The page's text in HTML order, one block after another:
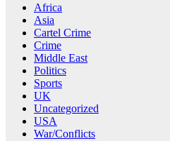
Africa
Asia
Cartel Crime
Crime
Middle East
Politics
Sports
UK
Uncategorized
USA
War/Conflicts